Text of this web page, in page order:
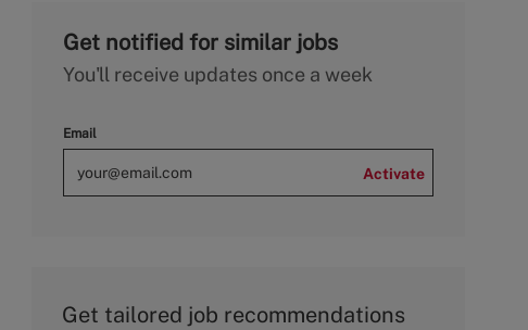
Get notified for similar jobs
You'll receive updates once a week
Email
Activate
Get tailored job recommendations